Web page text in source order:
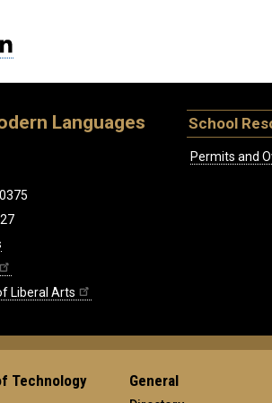
Languages
Liberal Arts
School
Permits and
Technology General